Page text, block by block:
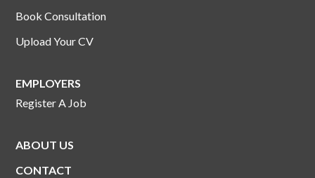
Book Consultation
Upload Your CV
EMPLOYERS
Register A Job
ABOUT US
CONTACT